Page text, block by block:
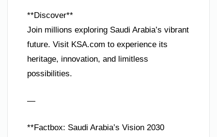
**Discover**
Join millions exploring Saudi Arabia’s vibrant
future. Visit KSA.com to experience its
heritage, innovation, and limitless
possibilities.
—
**Factbox: Saudi Arabia’s Vision 2030